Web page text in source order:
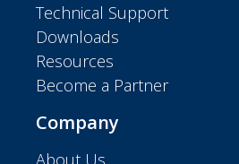
Technical Support
Downloads
Resources
Become a Partner
Company